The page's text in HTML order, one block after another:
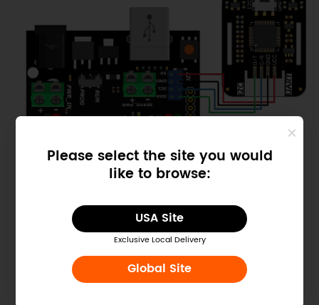
Please select the site you would
like to browse:
USA Site
Exclusive Local Delivery
Global Site
Connect with DFRduino UNO R3